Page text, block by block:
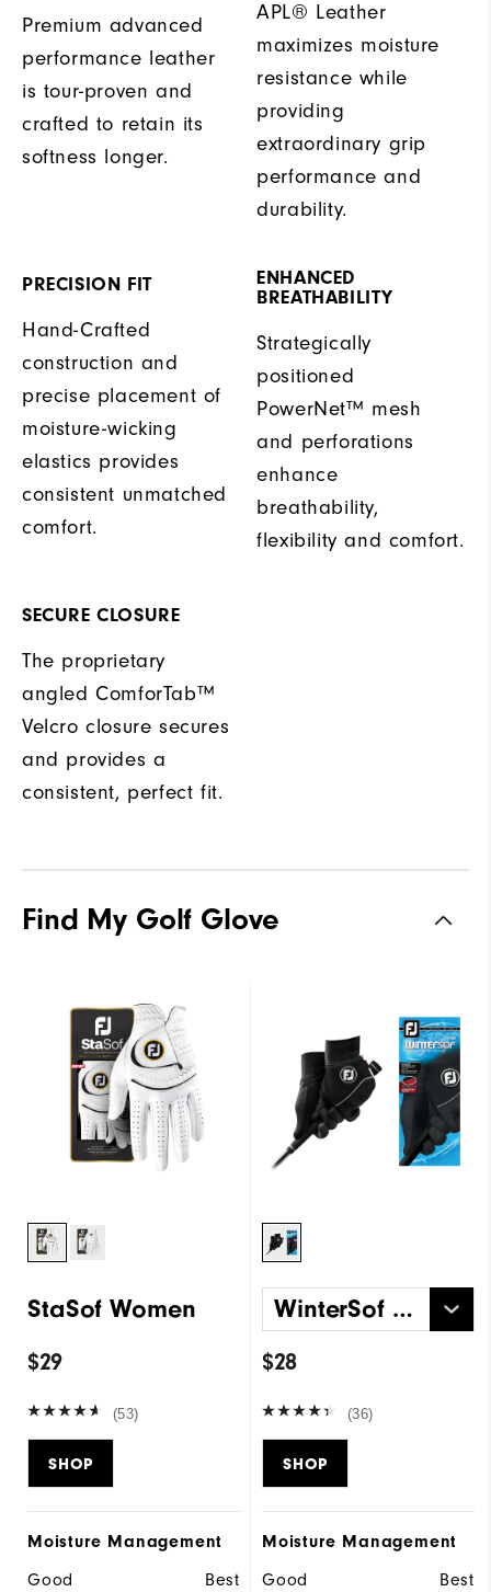
Premium advanced
performance leather
is tour-proven and
crafted to retain its
softness longer.
APL® Leather
maximizes moisture
resistance while
providing
extraordinary grip
performance and
durability.
PRECISION FIT
Hand-Crafted
construction and
precise placement of
moisture-wicking
elastics provides
consistent unmatched
comfort.
ENHANCED
BREATHABILITY
Strategically
positioned
PowerNet™ mesh
and perforations
enhance
breathability,
flexibility and comfort.
SECURE CLOSURE
The proprietary
angled ComforTab™
Velcro closure secures
and provides a
consistent, perfect fit.
Find My Golf Glove
StaSof Women
$29
(53)
SHOP
Moisture Management
Good
Best
WinterSof Pair Women
$28
(36)
SHOP
Moisture Management
Good
Best